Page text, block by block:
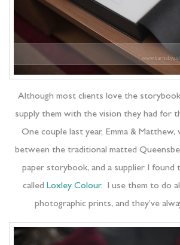
Although most clients love the
supply them with the vision they had for
One couple last year, Emma & Matthew,
between the traditional matted
paper storybook, and a supplier I found
called Loxley Colour. I use them to do
photographic prints, and they’ve